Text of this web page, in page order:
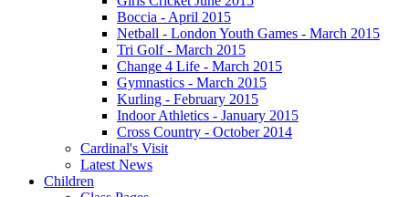
Boccia - April 2015
Netball - London Youth Games - March 2015
Tri Golf - March 2015
Change 4 Life - March 2015
Gymnastics - March 2015
Kurling - February 2015
Indoor Athletics - January 2015
Cross Country - October 2014
Cardinal's Visit
Latest News
Children